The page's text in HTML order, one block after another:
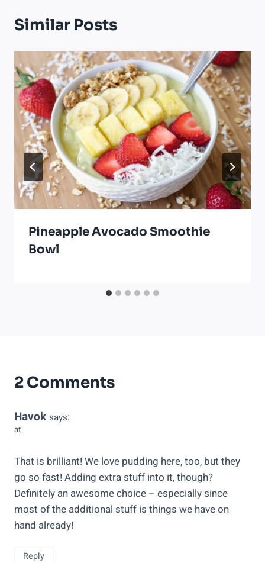
Similar Posts
Pineapple Avocado Smoothie
Bowl
2 Comments
Havok says:
at
That is brilliant! We love pudding here, too, but they
go so fast! Adding extra stuff into it, though?
Definitely an awesome choice – especially since
most of the additional stuff is things we have on
hand already!
Reply